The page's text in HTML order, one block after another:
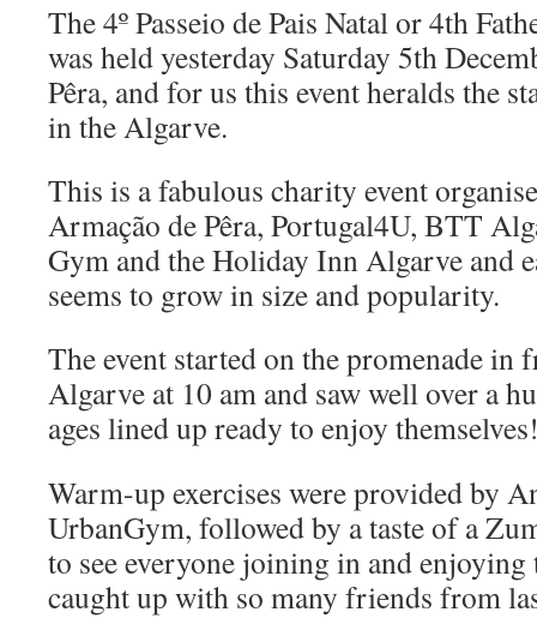
The 4º Passeio de Pais Natal or 4th
was held yesterday Saturday 5th
Pêra, and for us this event heralds the
in the Algarve.
This is a fabulous charity event
Armação de Pêra, Portugal4U, BTT
Gym and the Holiday Inn Algarve and
seems to grow in size and popularity.
The event started on the promenade
Algarve at 10 am and saw well over a
ages lined up ready to enjoy
Warm-up exercises were provided by
UrbanGym, followed by a taste of a
to see everyone joining in and enjoying
caught up with so many friends from